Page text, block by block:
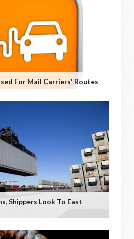
For Mail Carriers' Routes
Shippers Look To East